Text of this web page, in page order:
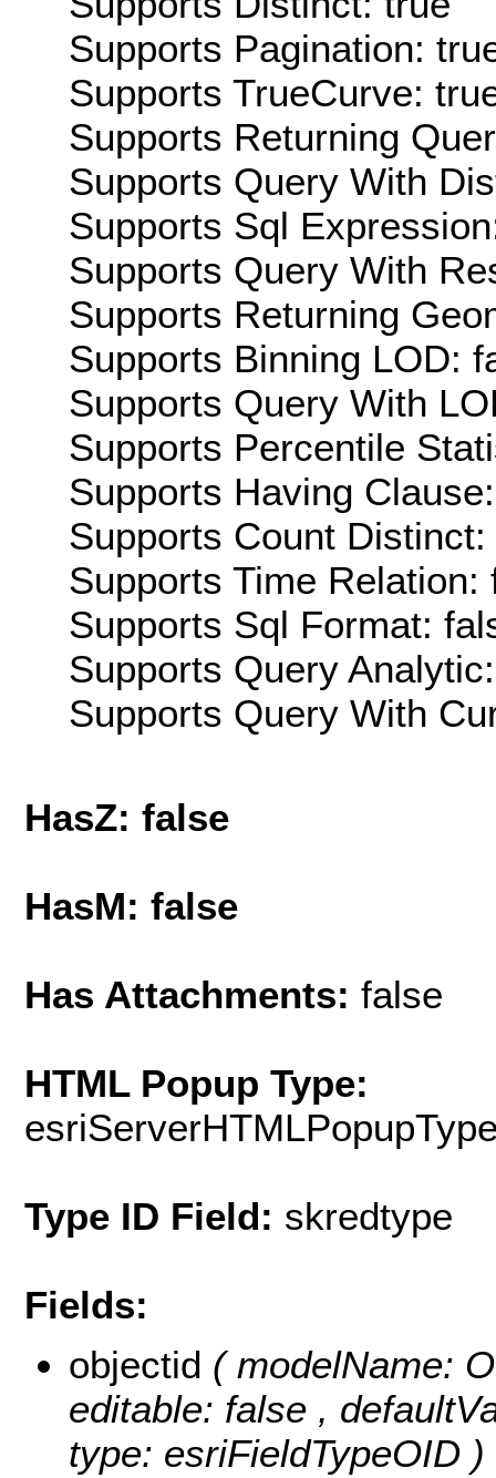
Supports Pagination:
Supports TrueCurve:
Supports Returning
Supports Query With
Supports Sql
Supports Query With
Supports Returning
Supports Binning LOD:
Supports Query With
Supports Percentile
Supports Having
Supports Count Distinct:
Supports Time Relation:
Supports Sql Format:
Supports Query
Supports Query With
HasZ: false
HasM: false
Has Attachments: false
HTML Popup Type:
Type ID Field: skredtype
Fields:
objectid ( modelName:
editable: false ,
type: esriFieldTypeOID )